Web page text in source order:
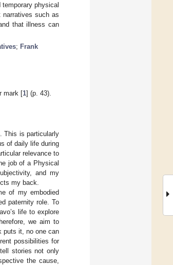
physical
such as
that illness can
; Frank
mark [1] (p. 43).
This is particularly
of daily life during
relevance to
job of a Physical
and my
my back.
of my embodied
paternity role. To
life to explore
we aim to
puts it, no one can
possibilities for
stories not only
the cause,